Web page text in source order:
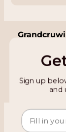
Information
Sign up
and